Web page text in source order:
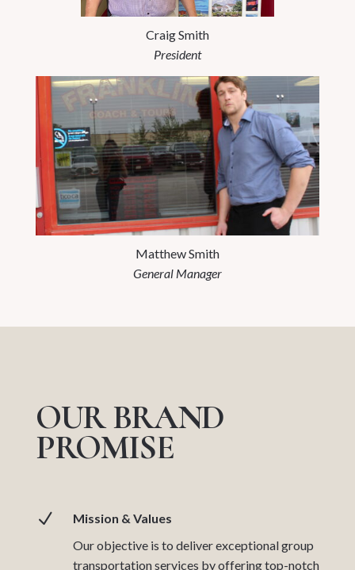
Craig Smith
President
Matthew Smith
General Manager
OUR BRAND
PROMISE
N
Mission & Values
Our objective is to deliver exceptional group
transportation services by offering top-notch